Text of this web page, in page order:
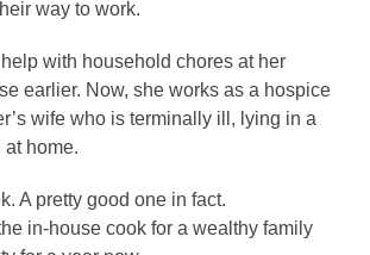
way to work.
with household chores at her
earlier. Now, she works as a hospice
wife who is terminally ill, lying in a
at home.
A pretty good one in fact.
in-house cook for a wealthy family